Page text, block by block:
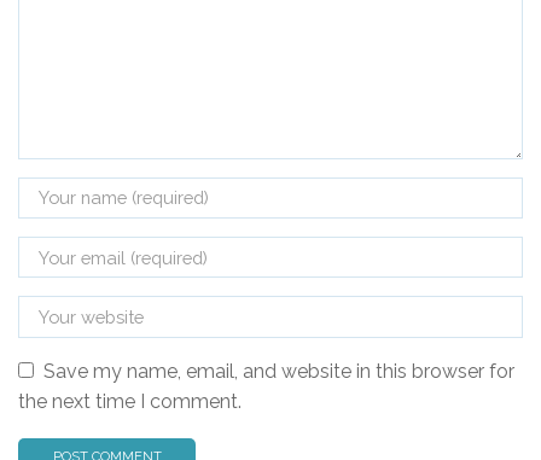
Save my name, email, and website in this browser for
the next time I comment.